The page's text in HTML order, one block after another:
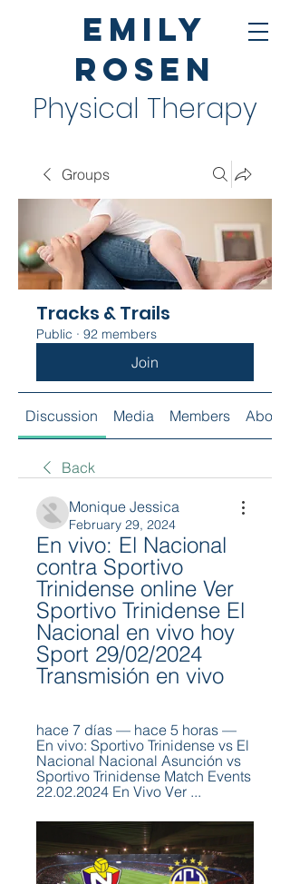
Emily
Rosen
Physical Therapy
Groups
Tracks & Trails
Public · 92 members
Join
Discussion Media Members About
Back
Monique Jessica
February 29, 2024
En vivo: El Nacional
contra Sportivo
Trinidense online Ver
Sportivo Trinidense El
Nacional en vivo hoy
Sport 29/02/2024
Transmisión en vivo
hace 7 días — hace 5 horas —
En vivo: Sportivo Trinidense vs El
Nacional Nacional Asunción vs
Sportivo Trinidense Match Events
22.02.2024 En Vivo Ver ...